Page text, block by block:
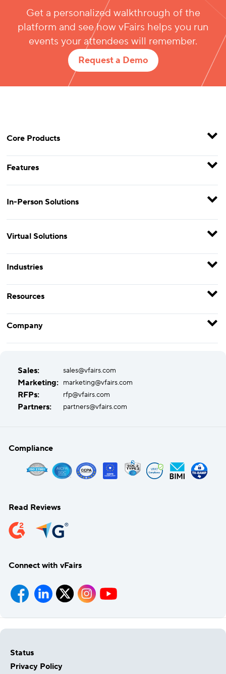
Get a personalized walkthrough of the
platform and see how vFairs helps you run
events your attendees will remember.
Request a Demo
Core Products
Features
In-Person Solutions
Virtual Solutions
Industries
Resources
Company
Sales: sales@vfairs.com
Marketing: marketing@vfairs.com
RFPs: rfp@vfairs.com
Partners: partners@vfairs.com
Compliance
Read Reviews
Connect with vFairs
Status
Privacy Policy